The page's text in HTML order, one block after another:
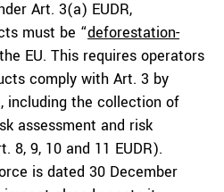
Art. 3(a) EUDR,
must be “deforestation-
EU. This requires operators
comply with Art. 3 by
including the collection of
assessment and risk
8, 9, 10 and 11 EUDR).
is dated 30 December